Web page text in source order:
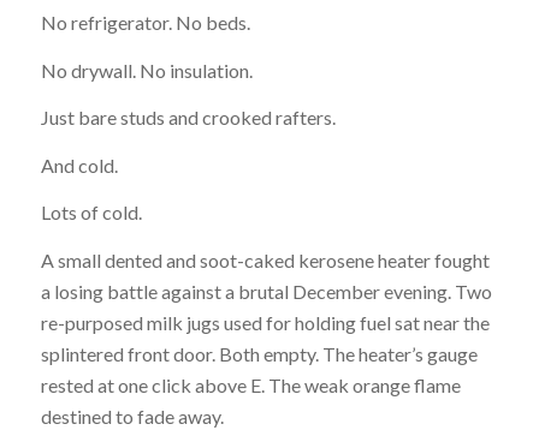
No refrigerator. No beds.
No drywall. No insulation.
Just bare studs and crooked rafters.
And cold.
Lots of cold.
A small dented and soot-caked kerosene heater fought
a losing battle against a brutal December evening. Two
re-purposed milk jugs used for holding fuel sat near the
splintered front door. Both empty. The heater’s gauge
rested at one click above E. The weak orange flame
destined to fade away.